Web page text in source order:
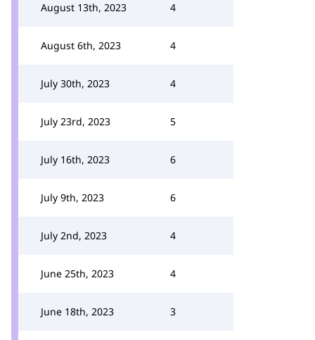
August 13th, 2023 4
August 6th, 2023 4
July 30th, 2023 4
July 23rd, 2023 5
July 16th, 2023 6
July 9th, 2023 6
July 2nd, 2023 4
June 25th, 2023 4
June 18th, 2023 3